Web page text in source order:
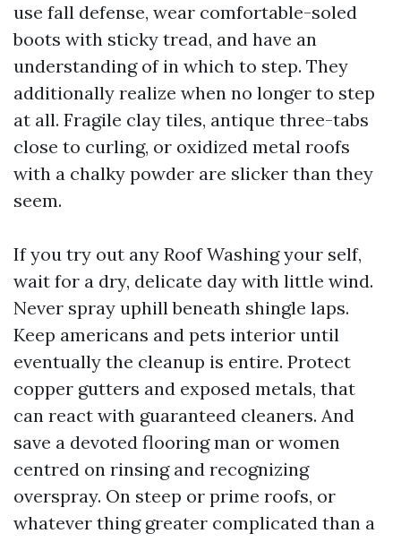
use fall defense, wear comfortable-soled
boots with sticky tread, and have an
understanding of in which to step. They
additionally realize when no longer to step
at all. Fragile clay tiles, antique three-tabs
close to curling, or oxidized metal roofs
with a chalky powder are slicker than they
seem.
If you try out any Roof Washing your self,
wait for a dry, delicate day with little wind.
Never spray uphill beneath shingle laps.
Keep americans and pets interior until
eventually the cleanup is entire. Protect
copper gutters and exposed metals, that
can react with guaranteed cleaners. And
save a devoted flooring man or women
centred on rinsing and recognizing
overspray. On steep or prime roofs, or
whatever thing greater complicated than a